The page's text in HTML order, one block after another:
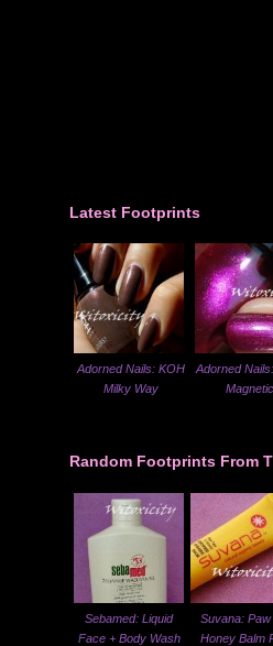
Latest Footprints
Adorned Nails: KOH
Milky Way
Adorned
Magnetic
Random Footprints From
Sebamed: Liquid
Face + Body Wash
Suvana: Paw
Honey Balm